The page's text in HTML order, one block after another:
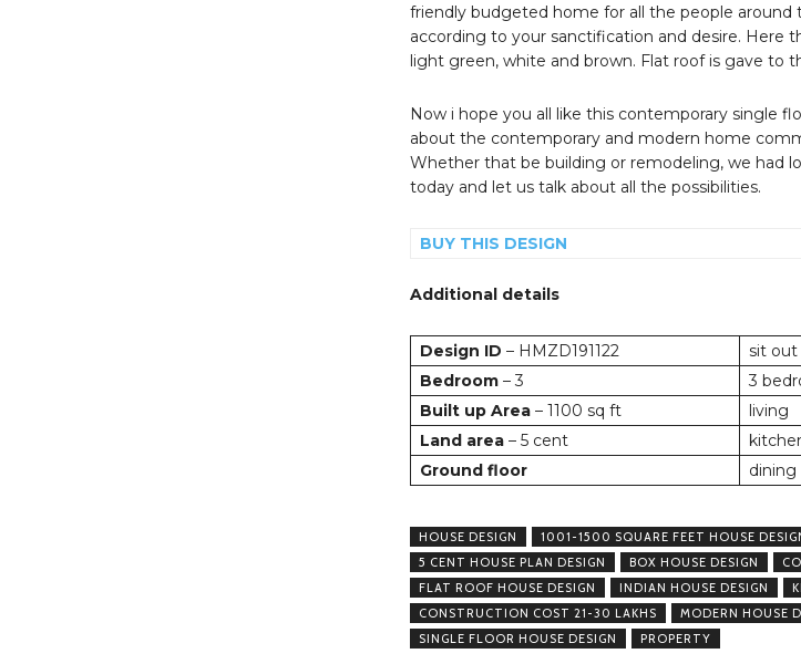
friendly budgeted home for all the people around
according to your sanctification and desire. Here
light green, white and brown. Flat roof is gave to
Now i hope you all like this contemporary single
about the contemporary and modern home
Whether that be building or remodeling, we had
today and let us talk about all the possibilities.
BUY THIS DESIGN
Additional details
Design ID – HMZD191122
sit out
Bedroom– 3
3
Built up Area– 1100 sq ft
living
Land area– 5 cent
Ground floor
dining
HOUSE DESIGN 1001-1500 SQUARE FEET HOUSE
5 CENT HOUSE PLAN DESIGN
BOX HOUSE DESIGN
FLAT ROOF HOUSE DESIGN
INDIAN HOUSE DESIGN
CONSTRUCTION COST 21-30 LAKHS
MODERN HOUSE
SINGLE FLOOR HOUSE DESIGN
PROPERTY